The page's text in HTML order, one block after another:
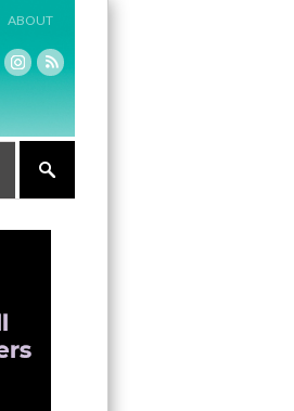
ABOUT